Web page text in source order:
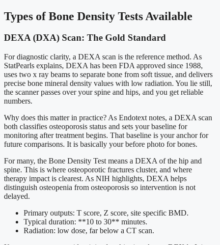
Types of Bone Density Tests Available
DEXA (DXA) Scan: The Gold Standard
For diagnostic clarity, a DEXA scan is the reference method. As
StatPearls explains, DEXA has been FDA approved since 1988,
uses two x ray beams to separate bone from soft tissue, and delivers
precise bone mineral density values with low radiation. You lie still,
the scanner passes over your spine and hips, and you get reliable
numbers.
Why does this matter in practice? As Endotext notes, a DEXA scan
both classifies osteoporosis status and sets your baseline for
monitoring after treatment begins. That baseline is your anchor for
future comparisons. It is basically your before photo for bones.
For many, the Bone Density Test means a DEXA of the hip and
spine. This is where osteoporotic fractures cluster, and where
therapy impact is clearest. As NIH highlights, DEXA helps
distinguish osteopenia from osteoporosis so intervention is not
delayed.
Primary outputs: T score, Z score, site specific BMD.
Typical duration: **10 to 30** minutes.
Radiation: low dose, far below a CT scan.